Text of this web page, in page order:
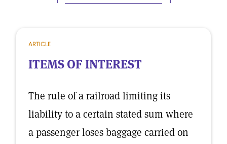
ARTICLE
ITEMS OF INTEREST
The rule of a railroad limiting its
liability to a certain stated sum where
a passenger loses baggage carried on